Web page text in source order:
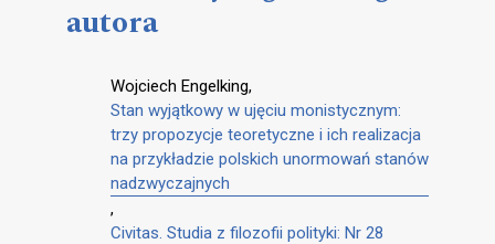
autora
Wojciech Engelking,
Stan wyjątkowy w ujęciu monistycznym:
trzy propozycje teoretyczne i ich realizacja
na przykładzie polskich unormowań stanów
nadzwyczajnych
,
Civitas. Studia z filozofii polityki: Nr 28